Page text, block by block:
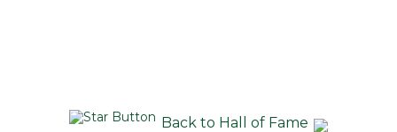
Back to Hall of Fame